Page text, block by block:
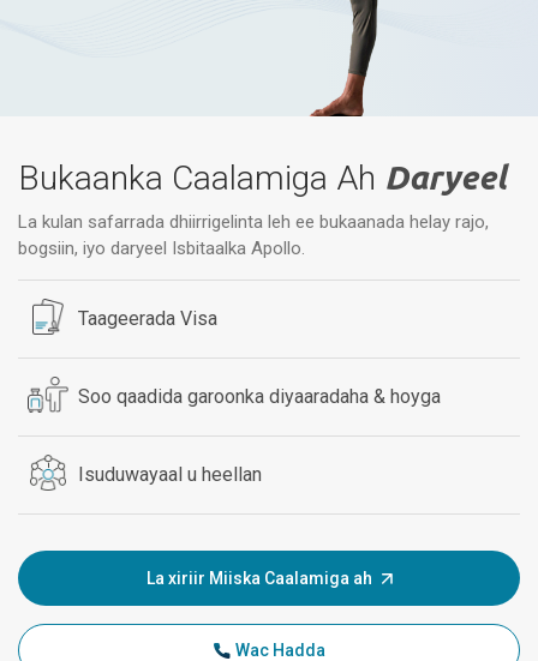
Bukaanka Caalamiga Ah Daryeel
La kulan safarrada dhiirrigelinta leh ee bukaanada helay rajo,
bogsiin, iyo daryeel Isbitaalka Apollo.
Taageerada Visa
Soo qaadida garoonka diyaaradaha & hoyga
Isuduwayaal u heellan
La xiriir Miiska Caalamiga ah
Wac Hadda